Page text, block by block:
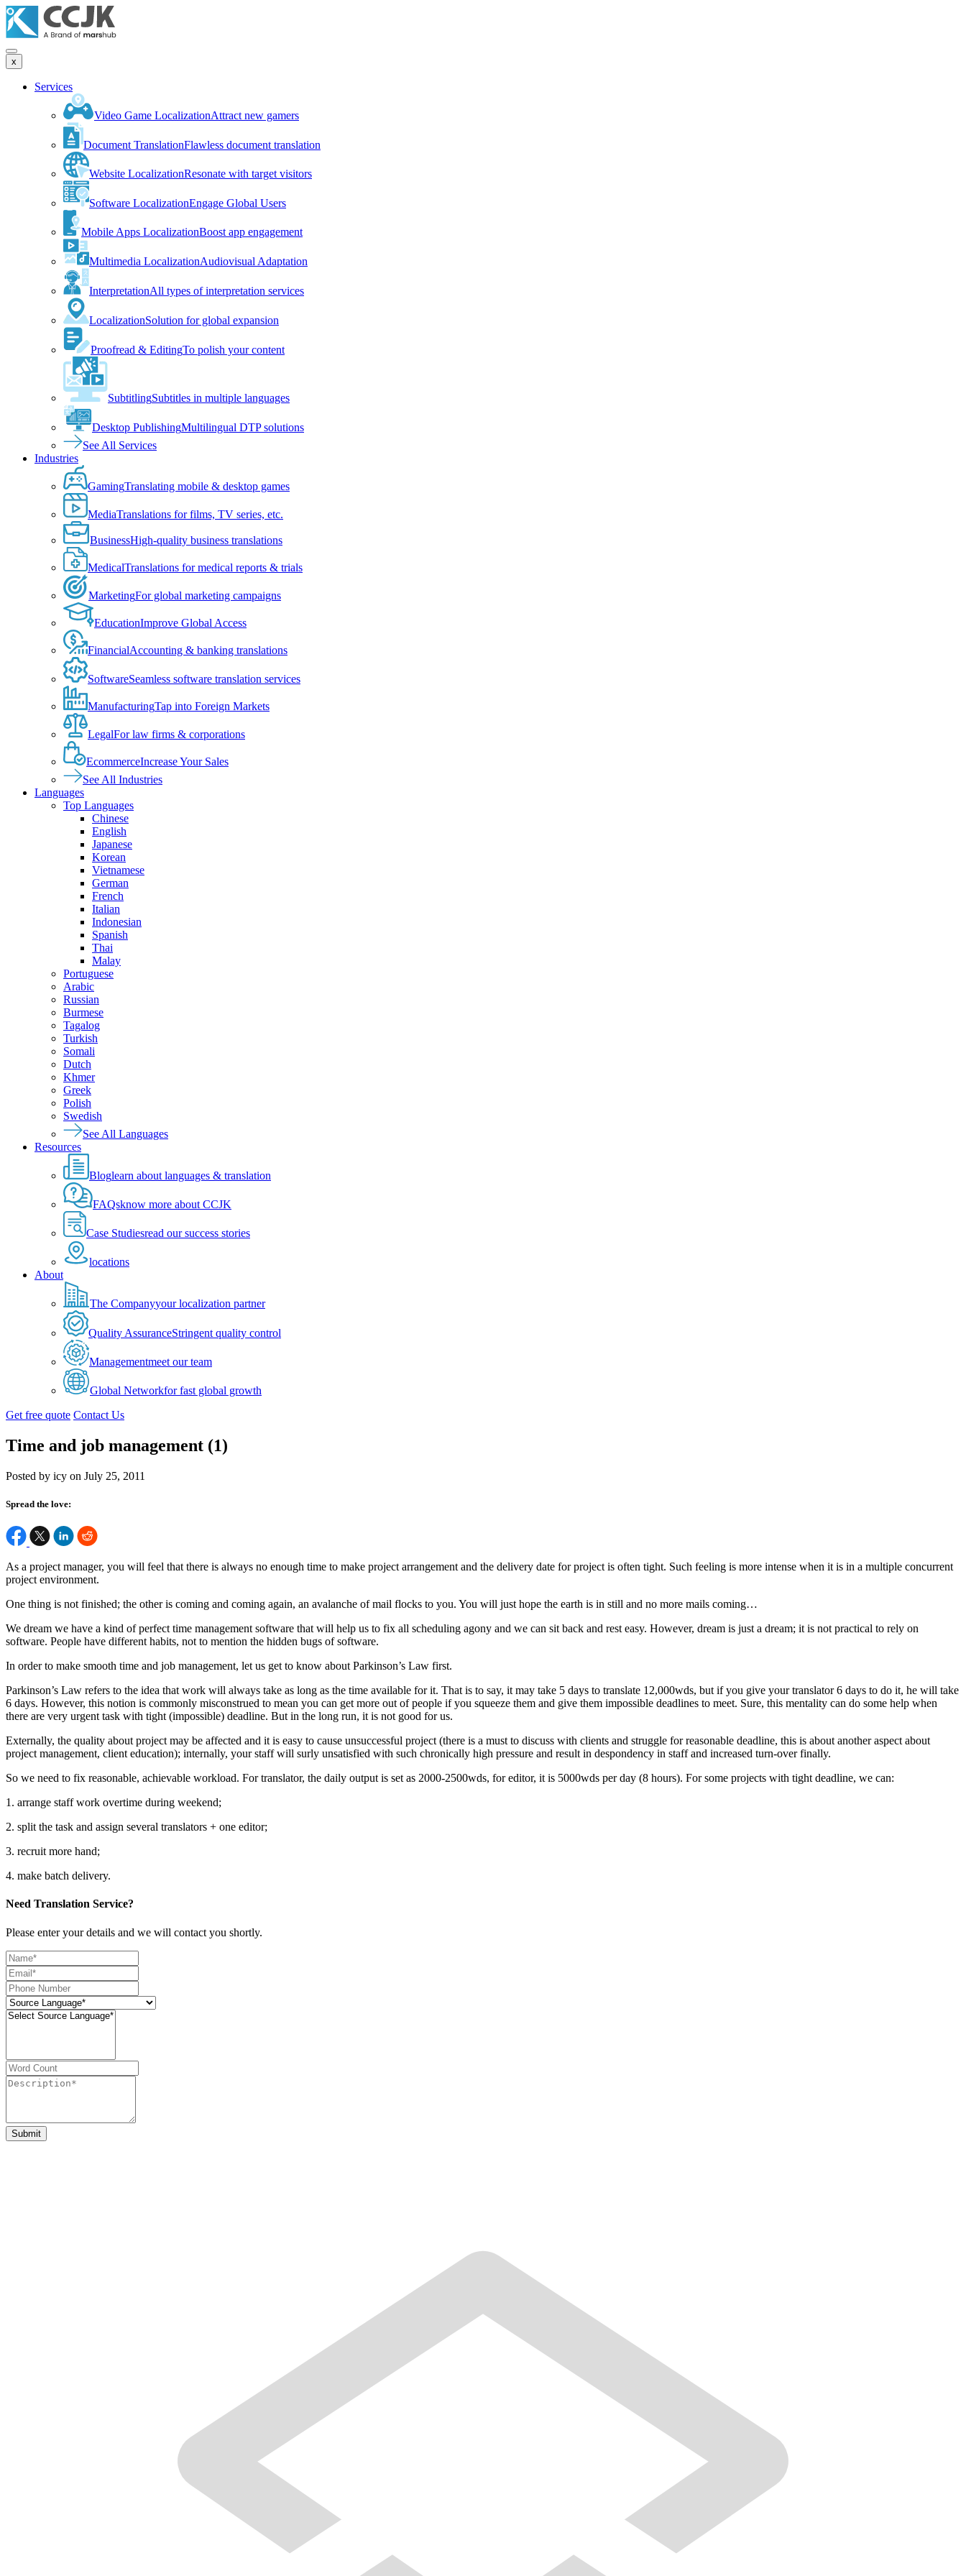
x
Services
Video Game LocalizationAttract new gamers
Document TranslationFlawless document translation
Website LocalizationResonate with target visitors
Software LocalizationEngage Global Users
Mobile Apps LocalizationBoost app engagement
Multimedia LocalizationAudiovisual Adaptation
InterpretationAll types of interpretation services
LocalizationSolution for global expansion
Proofread & EditingTo polish your content
SubtitlingSubtitles in multiple languages
Desktop PublishingMultilingual DTP solutions
See All Services
Industries
GamingTranslating mobile & desktop games
MediaTranslations for films, TV series, etc.
BusinessHigh-quality business translations
MedicalTranslations for medical reports & trials
MarketingFor global marketing campaigns
EducationImprove Global Access
FinancialAccounting & banking translations
SoftwareSeamless software translation services
ManufacturingTap into Foreign Markets
LegalFor law firms & corporations
EcommerceIncrease Your Sales
See All Industries
Languages
Top Languages
Chinese
English
Japanese
Korean
Vietnamese
German
French
Italian
Indonesian
Spanish
Thai
Malay
Portuguese
Arabic
Russian
Burmese
Tagalog
Turkish
Somali
Dutch
Khmer
Greek
Polish
Swedish
See All Languages
Resources
Bloglearn about languages & translation
FAQsknow more about CCJK
Case Studiesread our success stories
locations
About
The Companyyour localization partner
Quality AssuranceStringent quality control
Managementmeet our team
Global Networkfor fast global growth
Get free quote Contact Us
Time and job management (1)
Posted by icy on July 25, 2011
Spread the love:
As a project manager, you will feel that there is always no enough time to make project arrangement and the delivery date for project is often tight. Such feeling is more intense when it is in a multiple concurrent
project environment.
One thing is not finished; the other is coming and coming again, an avalanche of mail flocks to you. You will just hope the earth is in still and no more mails coming…
We dream we have a kind of perfect time management software that will help us to fix all scheduling agony and we can sit back and rest easy. However, dream is just a dream; it is not practical to rely on
software. People have different habits, not to mention the hidden bugs of software.
In order to make smooth time and job management, let us get to know about Parkinson’s Law first.
Parkinson’s Law refers to the idea that work will always take as long as the time available for it. That is to say, it may take 5 days to translate 12,000wds, but if you give your translator 6 days to do it, he will take
6 days. However, this notion is commonly misconstrued to mean you can get more out of people if you squeeze them and give them impossible deadlines to meet. Sure, this mentality can do some help when
there are very urgent task with tight (impossible) deadline. But in the long run, it is not good for us.
Externally, the quality about project may be affected and it is easy to cause unsuccessful project (there is a must to discuss with clients and struggle for reasonable deadline, this is about another aspect about
project management, client education); internally, your staff will surly unsatisfied with such chronically high pressure and result in despondency in staff and increased turn-over finally.
So we need to fix reasonable, achievable workload. For translator, the daily output is set as 2000-2500wds, for editor, it is 5000wds per day (8 hours). For some projects with tight deadline, we can:
1. arrange staff work overtime during weekend;
2. split the task and assign several translators + one editor;
3. recruit more hand;
4. make batch delivery.
Need Translation Service?
Please enter your details and we will contact you shortly.